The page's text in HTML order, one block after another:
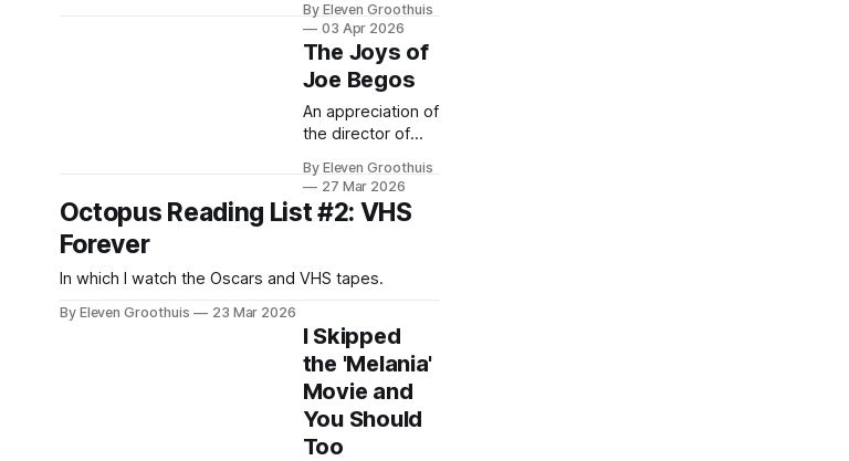
Part 5
By Eleven Groothuis
03 Apr 2026
The Joys of
Joe Begos
An appreciation of
the director of
By Eleven Groothuis
27 Mar 2026
Octopus Reading List #2: VHS
Forever
In which I watch the Oscars and VHS tapes.
By Eleven Groothuis 23 Mar 2026
I Skipped
the 'Melania'
Movie and
You Should
Too